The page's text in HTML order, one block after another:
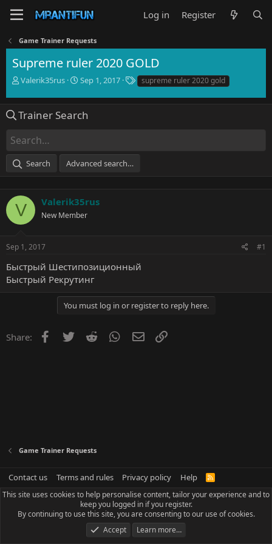
Log in Register
Game Trainer Requests
Supreme ruler 2020 GOLD
T
r
e
s
t
a
e
r
Valerik35rus
S
a
r
t
e
Sep 1, 2017
T
a
g
supreme ruler 2020 gold
Trainer Search
Search Advanced search…
V Valerik35rus
New Member
Sep 1, 2017 #1
Быстрый Шестипозиционный
Быстрый Рекрутинг
You must log in or register to reply here.
Share: Facebook
Twitter Reddit WhatsApp
Email
Game Trainer Requests
Contact us Terms and rules Privacy policy Help
R
S
This site uses cookies to help personalise content, tailor your experience and to
keep you logged in if you register.
By continuing to use this site, you are consenting to our use of cookies.
Accept
Learn more…